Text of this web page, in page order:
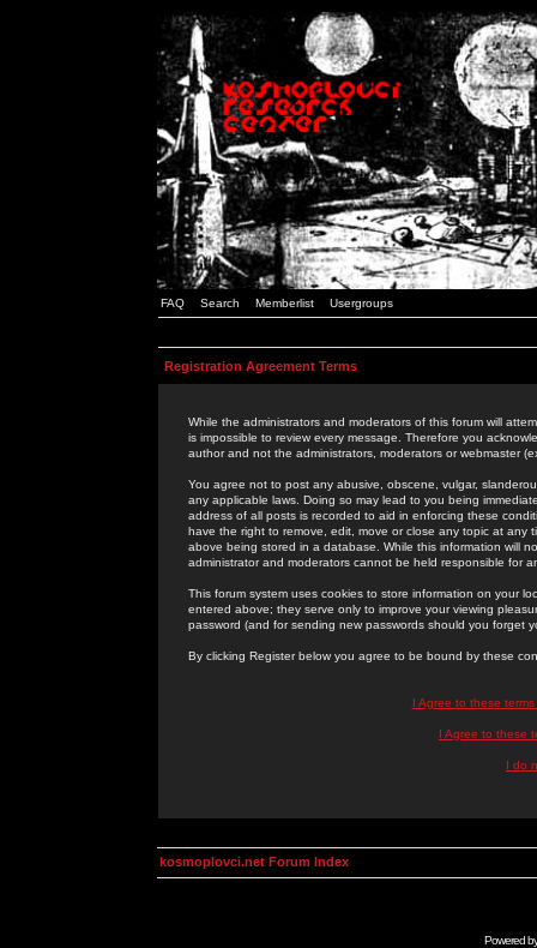
FAQ Search Memberlist Usergroups
Registration Agreement Terms
While the administrators and moderators of this forum will
is impossible to review every message. Therefore you
author and not the administrators, moderators or webmaster
You agree not to post any abusive, obscene, vulgar,
any applicable laws. Doing so may lead to you being
address of all posts is recorded to aid in enforcing these
have the right to remove, edit, move or close any topic at
above being stored in a database. While this information will
administrator and moderators cannot be held responsible for
This forum system uses cookies to store information on your
entered above; they serve only to improve your viewing
password (and for sending new passwords should you forget
By clicking Register below you agree to be bound by these
I Agree to these
I Agree to these
I do
kosmoplovci.net Forum Index
Powered